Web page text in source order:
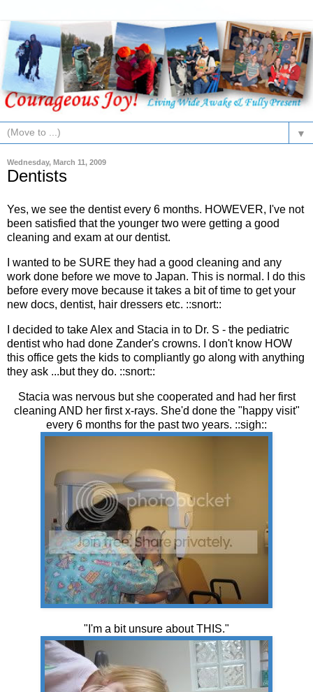
▼
Wednesday, March 11, 2009
Dentists
Yes, we see the dentist every 6 months. HOWEVER, I've not
been satisfied that the younger two were getting a good
cleaning and exam at our dentist.
I wanted to be SURE they had a good cleaning and any
work done before we move to Japan. This is normal. I do this
before every move because it takes a bit of time to get your
new docs, dentist, hair dressers etc. ::snort::
I decided to take Alex and Stacia in to Dr. S - the pediatric
dentist who had done Zander's crowns. I don't know HOW
this office gets the kids to compliantly go along with anything
they ask ...but they do. ::snort::
Stacia was nervous but she cooperated and had her first
cleaning AND her first x-rays. She'd done the "happy visit"
every 6 months for the past two years. ::sigh::
"I'm a bit unsure about THIS."